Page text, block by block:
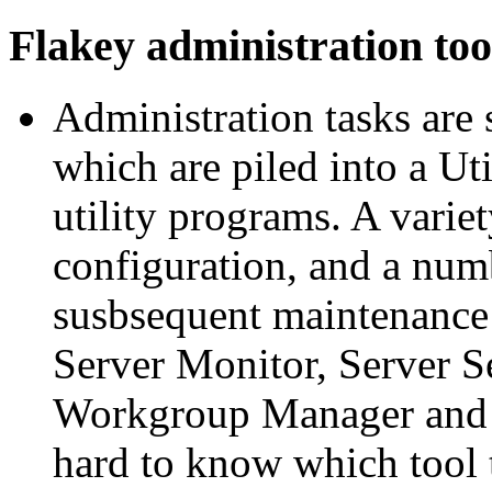
Flakey administration
Administration tasks are
which are piled into a
utility programs. A
configuration, and a
susbsequent
Server Monitor, Server
Workgroup Manager
hard to know which tool